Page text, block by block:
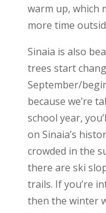
warm up, which
more time
Sinaia is also
trees start
September/
because we’re
school year,
on Sinaia’s
crowded in the
there are ski
trails. If you’re
then the winter